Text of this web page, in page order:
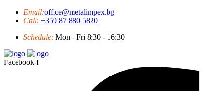
Email:office@metalimpex.bg
Call: +359 87 880 5820
Schedule: Mon - Fri 8:30 - 16:30
Facebook-f